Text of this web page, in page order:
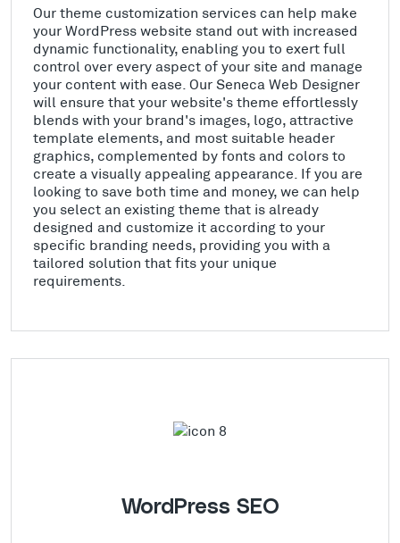
Our theme customization services can help make
your WordPress website stand out with increased
dynamic functionality, enabling you to exert full
control over every aspect of your site and manage
your content with ease. Our Seneca Web Designer
will ensure that your website's theme effortlessly
blends with your brand's images, logo, attractive
template elements, and most suitable header
graphics, complemented by fonts and colors to
create a visually appealing appearance. If you are
looking to save both time and money, we can help
you select an existing theme that is already
designed and customize it according to your
specific branding needs, providing you with a
tailored solution that fits your unique
requirements.
WordPress SEO